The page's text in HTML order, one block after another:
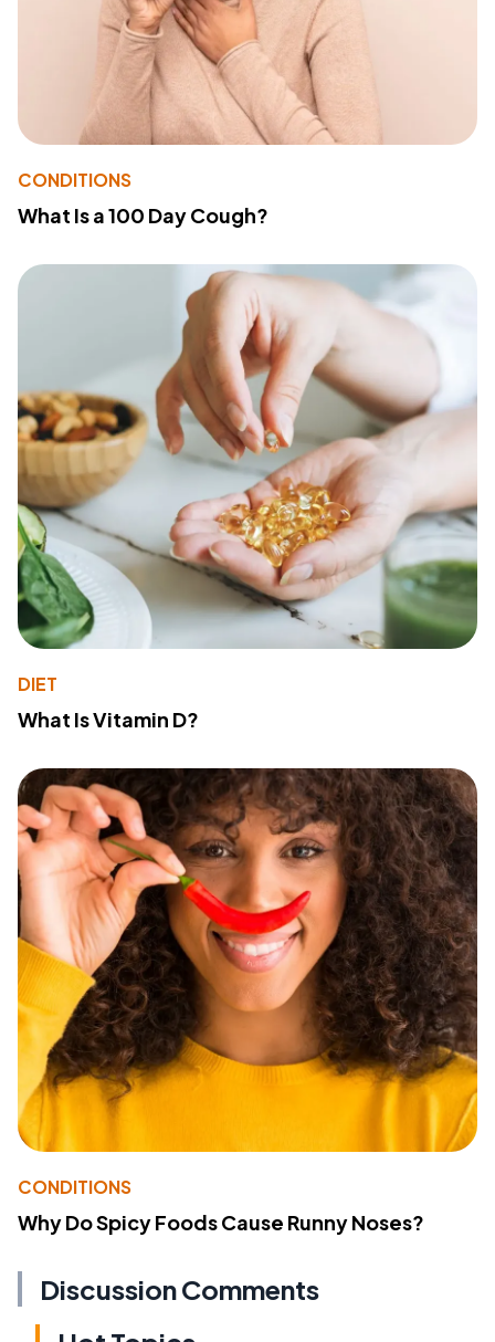
CONDITIONS
What Is a 100 Day Cough?
DIET
What Is Vitamin D?
CONDITIONS
Why Do Spicy Foods Cause Runny Noses?
Discussion Comments